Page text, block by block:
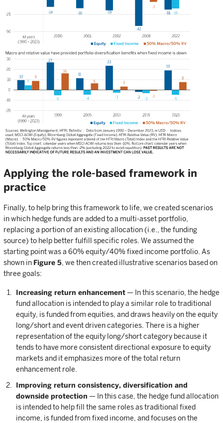
Applying the role-based framework in
practice
Finally, to help bring this framework to life, we created scenarios
in which hedge funds are added to a multi-asset portfolio,
replacing a portion of an existing allocation (i.e., the funding
source) to help better fulfill specific roles. We assumed the
starting point was a 60% equity/40% fixed income portfolio. As
shown in Figure 5, we then created illustrative scenarios based on
three goals:
Increasing return enhancement — In this scenario, the hedge
fund allocation is intended to play a similar role to traditional
equity, is funded from equities, and draws heavily on the equity
long/short and event driven categories. There is a higher
representation of the equity long/short category because it
tends to have more consistent directional exposure to equity
markets and it emphasizes more of the total return
enhancement role.
Improving return consistency, diversification and
downside protection — In this case, the hedge fund allocation
is intended to help fill the same roles as traditional fixed
income, is funded from fixed income, and focuses on the